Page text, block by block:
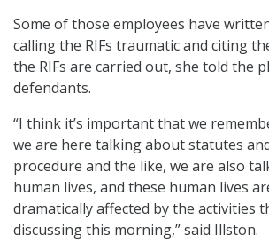
Some of those employees have
calling the RIFs traumatic and citing
the RIFs are carried out, she told the
defendants.
“I think it’s important that we
we are here talking about statutes
procedure and the like, we are also
human lives, and these human lives
dramatically affected by the activities
discussing this morning,” said Illston.